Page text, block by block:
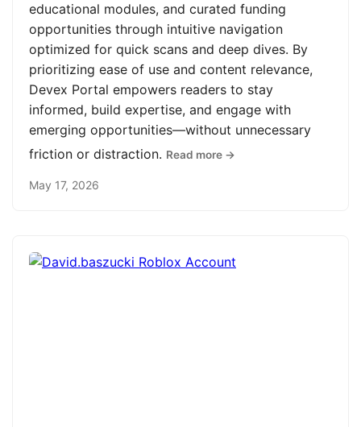
educational modules, and curated funding
opportunities through intuitive navigation
optimized for quick scans and deep dives. By
prioritizing ease of use and content relevance,
Devex Portal empowers readers to stay
informed, build expertise, and engage with
emerging opportunities—without unnecessary
friction or distraction. Read more →
May 17, 2026